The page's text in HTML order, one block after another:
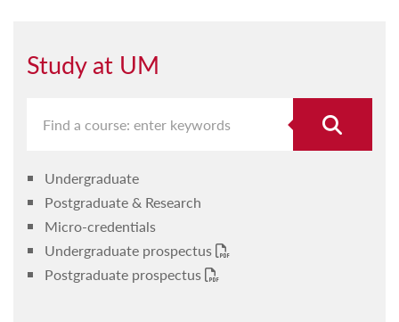
Study at UM
Undergraduate
Postgraduate & Research
Micro-credentials
Undergraduate prospectus
Postgraduate prospectus